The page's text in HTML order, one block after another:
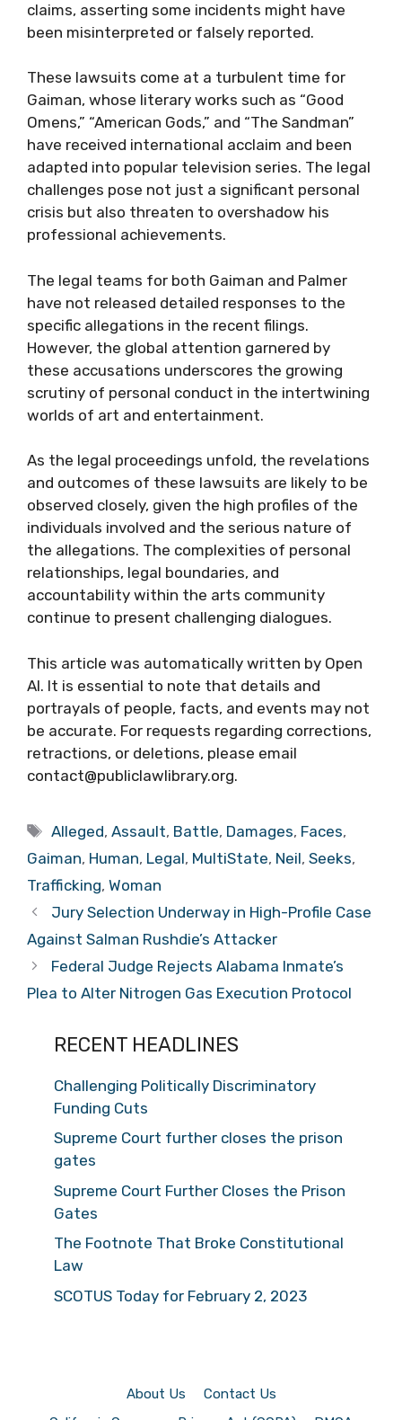
claims, asserting some incidents might have
been misinterpreted or falsely reported.
These lawsuits come at a turbulent time for
Gaiman, whose literary works such as “Good
Omens,” “American Gods,” and “The Sandman”
have received international acclaim and been
adapted into popular television series. The legal
challenges pose not just a significant personal
crisis but also threaten to overshadow his
professional achievements.
The legal teams for both Gaiman and Palmer
have not released detailed responses to the
specific allegations in the recent filings.
However, the global attention garnered by
these accusations underscores the growing
scrutiny of personal conduct in the intertwining
worlds of art and entertainment.
As the legal proceedings unfold, the revelations
and outcomes of these lawsuits are likely to be
observed closely, given the high profiles of the
individuals involved and the serious nature of
the allegations. The complexities of personal
relationships, legal boundaries, and
accountability within the arts community
continue to present challenging dialogues.
This article was automatically written by Open
AI. It is essential to note that details and
portrayals of people, facts, and events may not
be accurate. For requests regarding corrections,
retractions, or deletions, please email
contact@publiclawlibrary.org.
Tags
Alleged,Assault, Battle, Damages, Faces,
Gaiman, Human, Legal, MultiState, Neil, Seeks,
Trafficking, Woman
Jury Selection Underway in High-Profile Case
Against Salman Rushdie’s Attacker
Federal Judge Rejects Alabama Inmate’s
Plea to Alter Nitrogen Gas Execution Protocol
RECENT HEADLINES
Challenging Politically Discriminatory
Funding Cuts
Supreme Court further closes the prison
gates
Supreme Court Further Closes the Prison
Gates
The Footnote That Broke Constitutional
Law
SCOTUS Today for February 2, 2023
About Us
Contact Us